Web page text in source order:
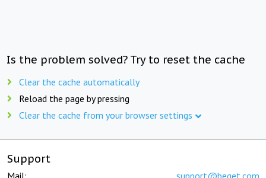
Is the problem solved? Try to reset the cache
Clear the cache automatically
Reload the page by pressing
Clear the cache from your browser settings
Support
Mail: support@beget.com